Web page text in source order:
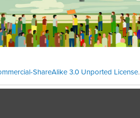
ShareAlike 3.0 Unported License.